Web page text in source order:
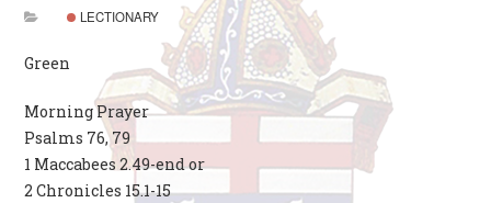
LECTIONARY
Green
Morning Prayer
Psalms 76, 79
1 Maccabees 2.49-end or
2 Chronicles 15.1-15